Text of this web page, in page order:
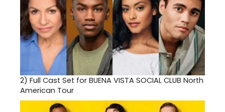
2) Full Cast Set for BUENA VISTA SOCIAL CLUB North
American Tour